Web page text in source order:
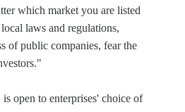
which market you are listed
laws and regulations,
of public companies, fear the
open to enterprises' choice of